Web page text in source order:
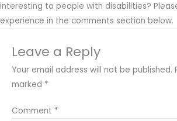
interesting to people with disabilities?
experience in the comments section below.
Leave a Reply
Your email address will not be published.
marked *
Comment *